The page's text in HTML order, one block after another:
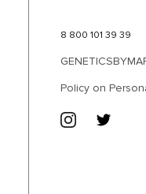
8 800 101 39 39
Policy on